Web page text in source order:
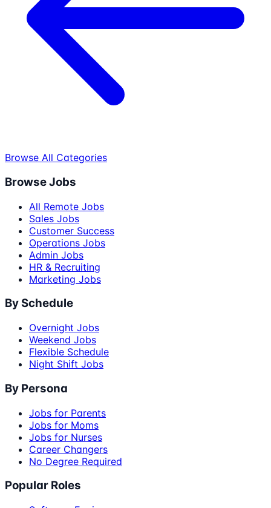
Browse All Categories
Browse Jobs
All Remote Jobs
Sales Jobs
Customer Success
Operations Jobs
Admin Jobs
HR & Recruiting
Marketing Jobs
By Schedule
Overnight Jobs
Weekend Jobs
Flexible Schedule
Night Shift Jobs
By Persona
Jobs for Parents
Jobs for Moms
Jobs for Nurses
Career Changers
No Degree Required
Popular Roles